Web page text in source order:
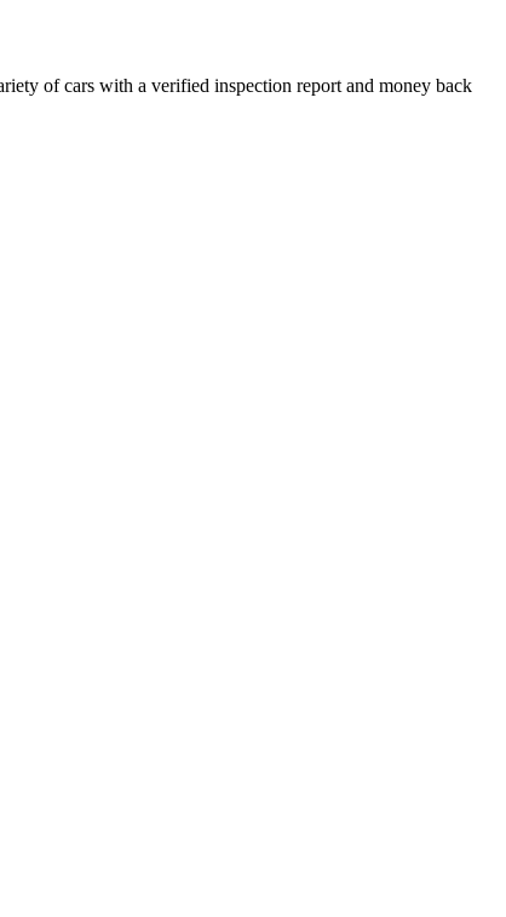
of cars with a verified inspection report and money back